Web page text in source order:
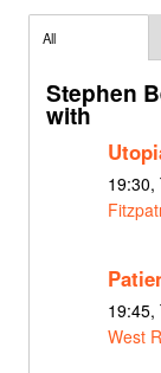
All
Stephen
with
19:30,
19:45,
West